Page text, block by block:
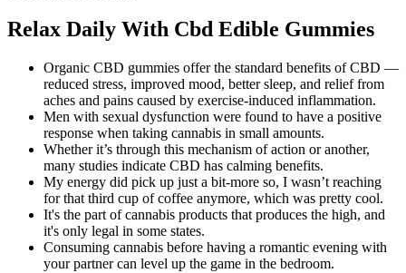
Relax Daily With Cbd Edible Gummies
Organic CBD gummies offer the standard benefits of CBD —
reduced stress, improved mood, better sleep, and relief from
aches and pains caused by exercise-induced inflammation.
Men with sexual dysfunction were found to have a positive
response when taking cannabis in small amounts.
Whether it’s through this mechanism of action or another,
many studies indicate CBD has calming benefits.
My energy did pick up just a bit-more so, I wasn’t reaching
for that third cup of coffee anymore, which was pretty cool.
It's the part of cannabis products that produces the high, and
it's only legal in some states.
Consuming cannabis before having a romantic evening with
your partner can level up the game in the bedroom.